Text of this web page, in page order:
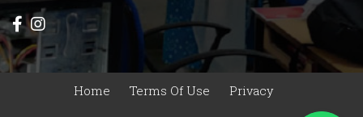
Home Terms Of Use Privacy